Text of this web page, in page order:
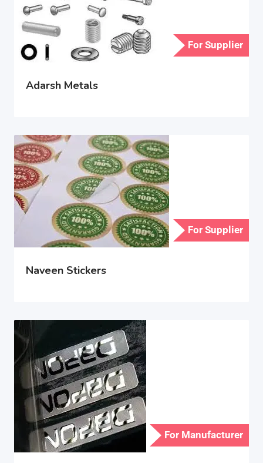
For Supplier
Adarsh Metals
For Supplier
Naveen Stickers
For Manufacturer